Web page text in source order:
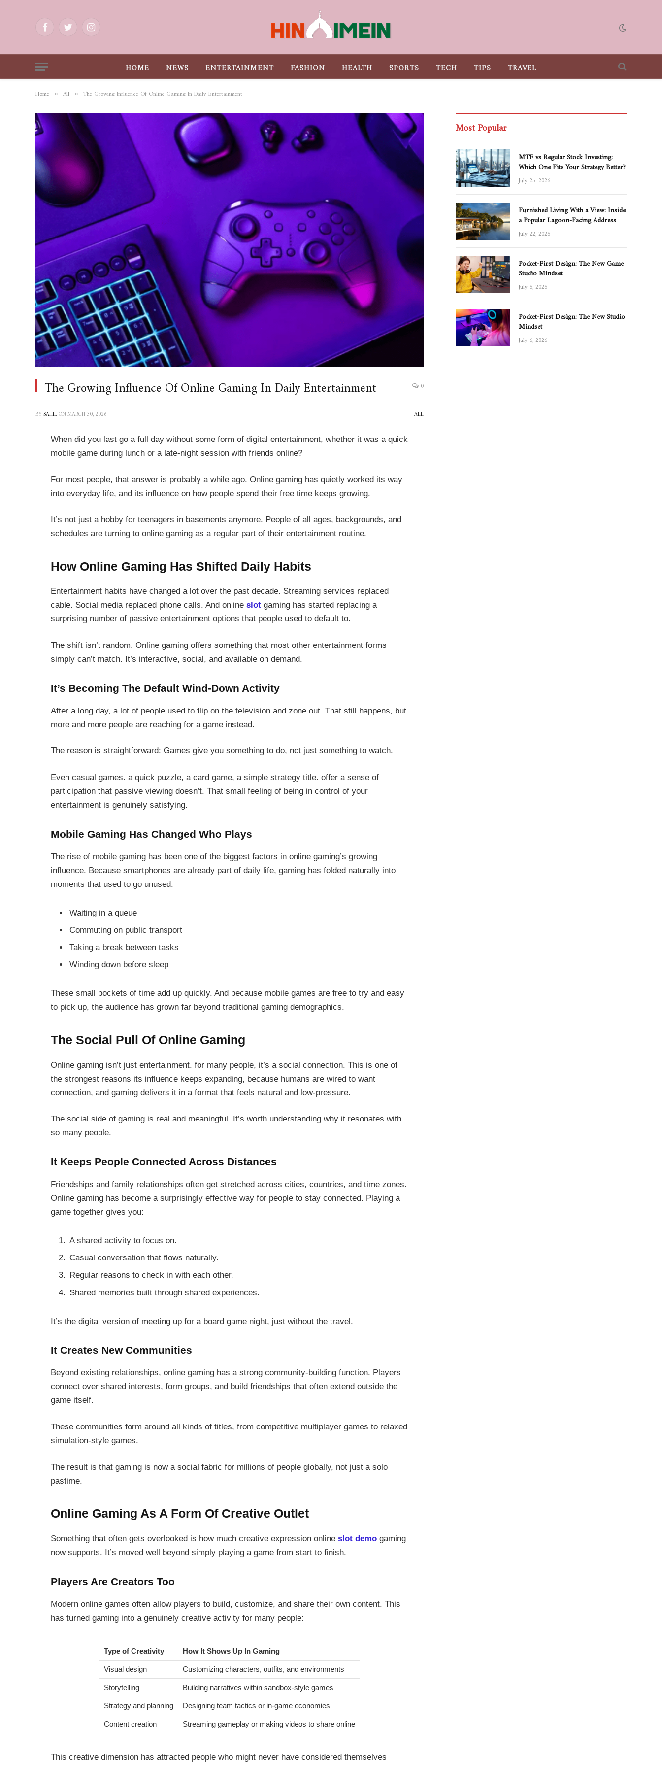
FacebookTwitterInstagram
HOME NEWS ENTERTAINMENT FASHION HEALTH SPORTS TECH TIPS TRAVEL
Home » All » The Growing Influence Of Online Gaming In Daily Entertainment
The Growing Influence Of Online Gaming In Daily Entertainment 0
BYSAHILONMARCH 30, 2026 ALL
When did you last go a full day without some form of digital entertainment, whether it was a quick
mobile game during lunch or a late-night session with friends online?
For most people, that answer is probably a while ago. Online gaming has quietly worked its way
into everyday life, and its influence on how people spend their free time keeps growing.
It’s not just a hobby for teenagers in basements anymore. People of all ages, backgrounds, and
schedules are turning to online gaming as a regular part of their entertainment routine.
How Online Gaming Has Shifted Daily Habits
Entertainment habits have changed a lot over the past decade. Streaming services replaced
cable. Social media replaced phone calls. And online slot gaming has started replacing a
surprising number of passive entertainment options that people used to default to.
The shift isn’t random. Online gaming offers something that most other entertainment forms
simply can’t match. It’s interactive, social, and available on demand.
It’s Becoming The Default Wind-Down Activity
After a long day, a lot of people used to flip on the television and zone out. That still happens, but
more and more people are reaching for a game instead.
The reason is straightforward: Games give you something to do, not just something to watch.
Even casual games. a quick puzzle, a card game, a simple strategy title. offer a sense of
participation that passive viewing doesn’t. That small feeling of being in control of your
entertainment is genuinely satisfying.
Mobile Gaming Has Changed Who Plays
The rise of mobile gaming has been one of the biggest factors in online gaming’s growing
influence. Because smartphones are already part of daily life, gaming has folded naturally into
moments that used to go unused:
Waiting in a queue
Commuting on public transport
Taking a break between tasks
Winding down before sleep
These small pockets of time add up quickly. And because mobile games are free to try and easy
to pick up, the audience has grown far beyond traditional gaming demographics.
The Social Pull Of Online Gaming
Online gaming isn’t just entertainment. for many people, it’s a social connection. This is one of
the strongest reasons its influence keeps expanding, because humans are wired to want
connection, and gaming delivers it in a format that feels natural and low-pressure.
The social side of gaming is real and meaningful. It’s worth understanding why it resonates with
so many people.
It Keeps People Connected Across Distances
Friendships and family relationships often get stretched across cities, countries, and time zones.
Online gaming has become a surprisingly effective way for people to stay connected. Playing a
game together gives you:
A shared activity to focus on.
Casual conversation that flows naturally.
Regular reasons to check in with each other.
Shared memories built through shared experiences.
It’s the digital version of meeting up for a board game night, just without the travel.
It Creates New Communities
Beyond existing relationships, online gaming has a strong community-building function. Players
connect over shared interests, form groups, and build friendships that often extend outside the
game itself.
These communities form around all kinds of titles, from competitive multiplayer games to relaxed
simulation-style games.
The result is that gaming is now a social fabric for millions of people globally, not just a solo
pastime.
Online Gaming As A Form Of Creative Outlet
Something that often gets overlooked is how much creative expression online slot demo gaming
now supports. It’s moved well beyond simply playing a game from start to finish.
Players Are Creators Too
Modern online games often allow players to build, customize, and share their own content. This
has turned gaming into a genuinely creative activity for many people:
Type of Creativity How It Shows Up In Gaming
Visual design Customizing characters, outfits, and environments
Storytelling Building narratives within sandbox-style games
Strategy and planning Designing team tactics or in-game economies
Content creation Streaming gameplay or making videos to share online
This creative dimension has attracted people who might never have considered themselves
Most Popular
MTF vs Regular Stock Investing:
Which One Fits Your Strategy Better?
July 25, 2026
Furnished Living With a View: Inside
a Popular Lagoon-Facing Address
July 22, 2026
Pocket-First Design: The New Game
Studio Mindset
July 6, 2026
Pocket-First Design: The New Studio
Mindset
July 6, 2026